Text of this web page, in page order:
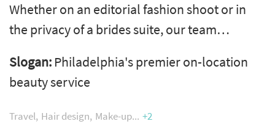
Whether on an editorial fashion shoot or in
the privacy of a brides suite, our team
committed to satisfying their beauty wants
and needs. Let our team of experienced and
versatile professional hair & makeup artists
Slogan: Philadelphia's premier on-location
beauty service
Travel Hair design Make-up +2